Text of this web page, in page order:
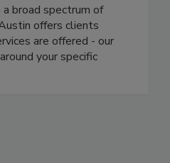
consulting, design,
company offering a
broad spectrum of
offers clients
are offered - our